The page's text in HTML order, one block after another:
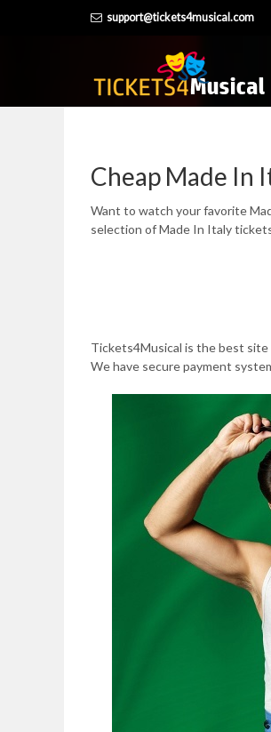
support@tickets4musical.com
Cheap Made In
Want to watch your favorite
selection of Made In Italy
Tickets4Musical is the best
We have secure payment